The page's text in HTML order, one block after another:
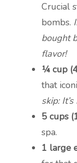
Crucial
bombs.
bought
flavor!
¼ cup
that
skip:
5 cups
spa.
1 large